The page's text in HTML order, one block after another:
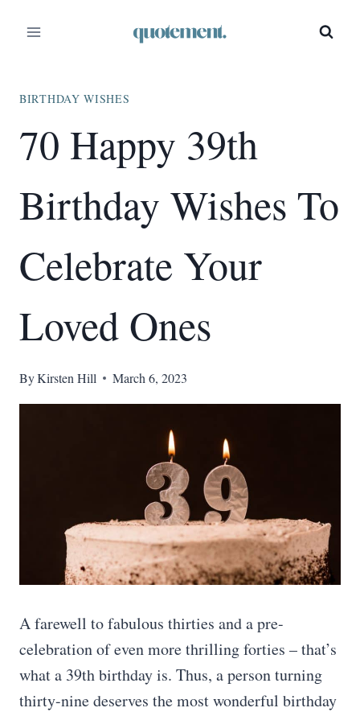
BIRTHDAY WISHES
70 Happy 39th
Birthday Wishes To
Celebrate Your
Loved Ones
ByKirsten Hill March 6, 2023
A farewell to fabulous thirties and a pre-
celebration of even more thrilling forties – that’s
what a 39th birthday is. Thus, a person turning
thirty-nine deserves the most wonderful birthday